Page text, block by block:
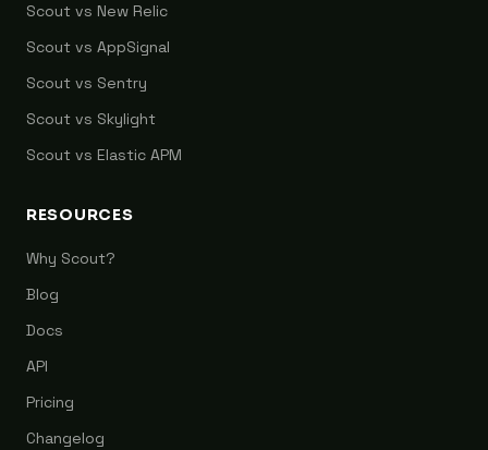
Scout vs New Relic
Scout vs AppSignal
Scout vs Sentry
Scout vs Skylight
Scout vs Elastic APM
RESOURCES
Why Scout?
Blog
Docs
API
Pricing
Changelog